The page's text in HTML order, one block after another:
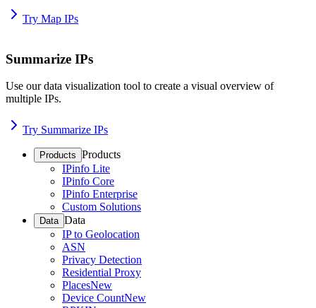
Try Map IPs
Summarize IPs
Use our data visualization tool to create a visual overview of
multiple IPs.
Try Summarize IPs
Products Products
IPinfo Lite
IPinfo Core
IPinfo Enterprise
Custom Solutions
Data Data
IP to Geolocation
ASN
Privacy Detection
Residential Proxy
PlacesNew
Device CountNew